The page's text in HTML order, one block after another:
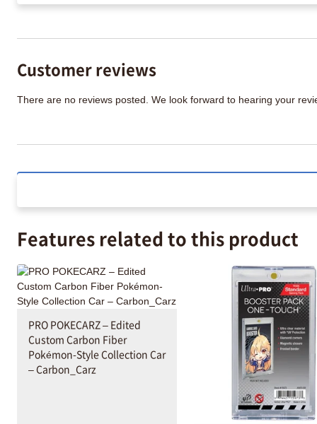
Customer reviews
There are no reviews posted. We look forward to hearing your
Features related to this product
PRO POKECARZ – Edited
Custom Carbon Fiber
Pokémon-Style Collection Car
– Carbon_Carz